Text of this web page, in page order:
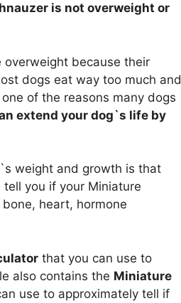
is not overweight or
because their
dogs eat way too much and
of the reasons many dogs
extend your dog`s life by
weight and growth is that
you if your Miniature
heart, hormone
that you can use to
also contains the Miniature
use to approximately tell if